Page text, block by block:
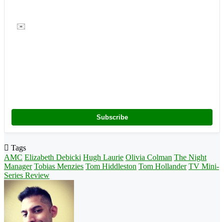
✉️
Subscribe
Tags
AMC Elizabeth Debicki Hugh Laurie Olivia Colman The Night
Manager Tobias Menzies Tom Hiddleston Tom Hollander TV Mini-
Series Review